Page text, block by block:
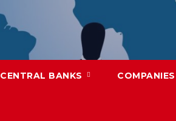
CENTRAL BANKS COMPANIES